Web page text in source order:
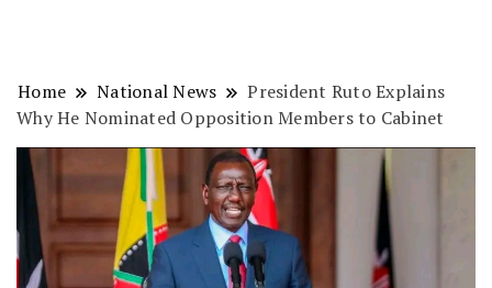
Home National News
President Ruto Explains
Why He Nominated Opposition Members to Cabinet